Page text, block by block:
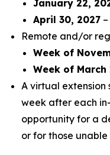
January 22,
April 30, 2027
Remote and/or
Week of
Week of March
A virtual extension
week after each
opportunity for a
or for those